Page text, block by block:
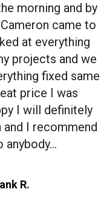
R.
morning and by
came to
at everything
projects and we
fixed same
price I was
I will definitely
and I recommend
anybody…